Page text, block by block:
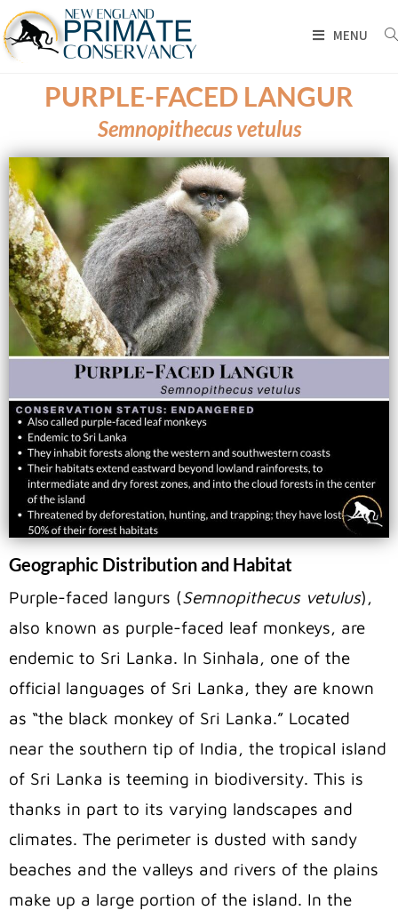
MENU
PURPLE-FACED LANGUR
Semnopithecus vetulus
Geographic Distribution and Habitat
Purple-faced langurs (Semnopithecus vetulus),
also known as purple-faced leaf monkeys, are
endemic to Sri Lanka. In Sinhala, one of the
official languages of Sri Lanka, they are known
as “the black monkey of Sri Lanka.” Located
near the southern tip of India, the tropical island
of Sri Lanka is teeming in biodiversity. This is
thanks in part to its varying landscapes and
climates. The perimeter is dusted with sandy
beaches and the valleys and rivers of the plains
make up a large portion of the island. In the